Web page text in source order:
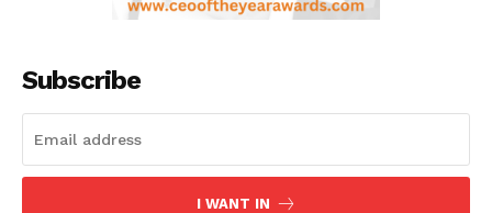
Subscribe
I WANT IN